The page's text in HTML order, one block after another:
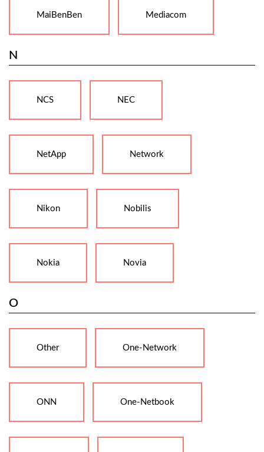
MaiBenBen Mediacom
N
NCS NEC
NetApp Network
Nikon Nobilis
Nokia Novia
O
Other One-Network
ONN One-Netbook